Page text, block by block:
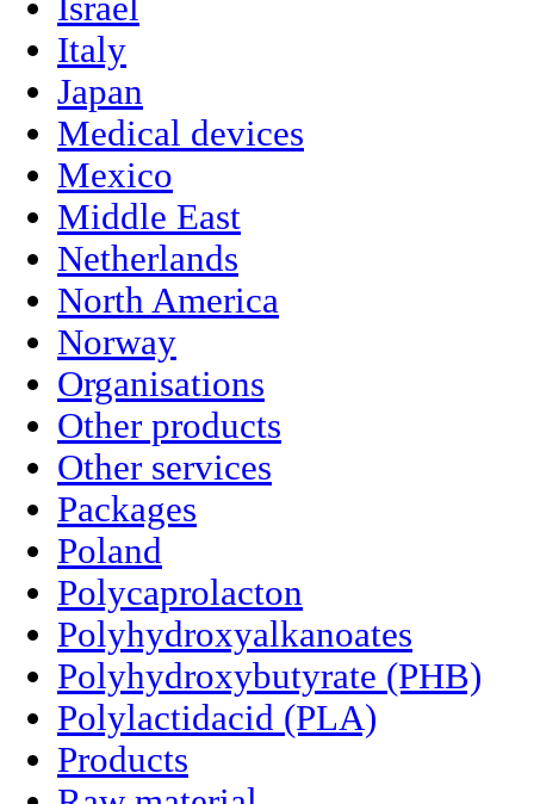
Israel
Italy
Japan
Medical devices
Mexico
Middle East
Netherlands
North America
Norway
Organisations
Other products
Other services
Packages
Poland
Polycaprolacton
Polyhydroxyalkanoates
Polyhydroxybutyrate (PHB)
Polylactidacid (PLA)
Products